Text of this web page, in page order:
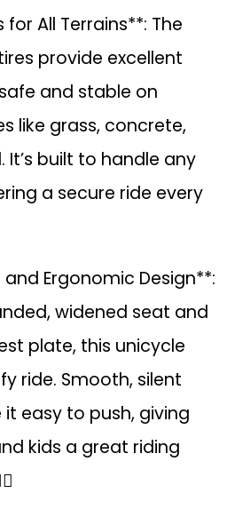
for All Terrains**: The
provide excellent
and stable on
like grass, concrete,
It’s built to handle any
a secure ride every
Ergonomic Design**:
widened seat and
plate, this unicycle
ride. Smooth, silent
easy to push, giving
kids a great riding